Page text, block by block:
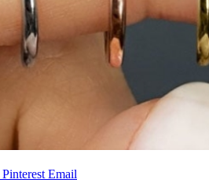
Pinterest Email